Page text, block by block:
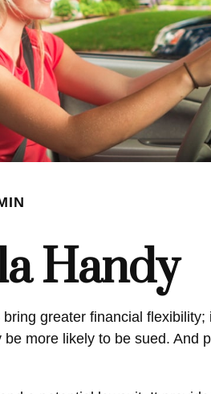
Handy
greater financial
more likely to be sued. And